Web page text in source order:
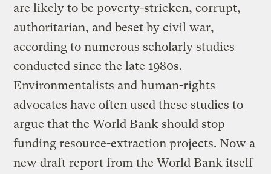
are likely to be poverty-stricken, corrupt,
authoritarian, and beset by civil war,
according to numerous scholarly studies
conducted since the late 1980s.
Environmentalists and human-rights
advocates have often used these studies to
argue that the World Bank should stop
funding resource-extraction projects. Now a
new draft report from the World Bank itself